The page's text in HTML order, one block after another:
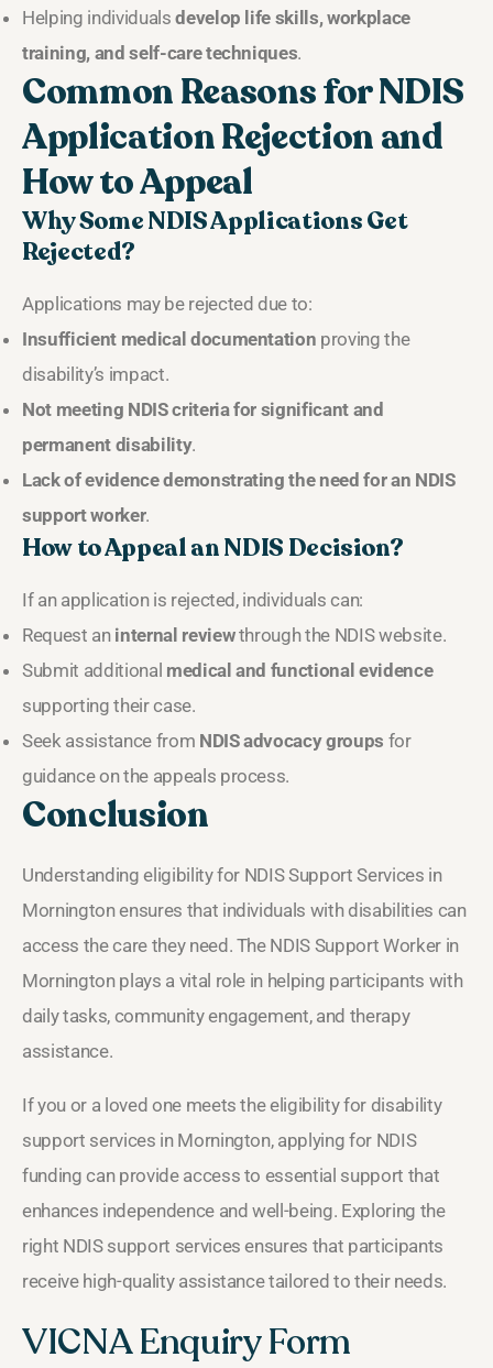
Helping individualsdevelop life skills, workplace
training, and self-care techniques.
Common Reasons for NDIS
Application Rejection and
How to Appeal
Why Some NDIS Applications Get
Rejected?
Applications may be rejected due to:
Insufficient medical documentation proving the
disability’s impact.
Not meeting NDIS criteria for significant and
permanent disability.
Lack of evidence demonstrating the need for an NDIS
support worker.
How to Appeal an NDIS Decision?
If an application is rejected, individuals can:
Request an internal reviewthrough the NDIS website.
Submit additional medical and functional evidence
supporting their case.
Seek assistance from NDIS advocacy groups for
guidance on the appeals process.
Conclusion
Understanding eligibility for NDIS Support Services in
Mornington ensures that individuals with disabilities can
access the care they need. The NDIS Support Worker in
Mornington plays a vital role in helping participants with
daily tasks, community engagement, and therapy
assistance.
If you or a loved one meets the eligibility for disability
support services in Mornington, applying for NDIS
funding can provide access to essential support that
enhances independence and well-being. Exploring the
right NDIS support services ensures that participants
receive high-quality assistance tailored to their needs.
VICNA Enquiry Form